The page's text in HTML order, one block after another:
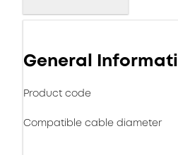
General
Product code
Compatible cable diameter